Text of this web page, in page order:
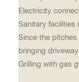
Electricity
Sanitary facilities
Since the
bringing
Grilling with gas